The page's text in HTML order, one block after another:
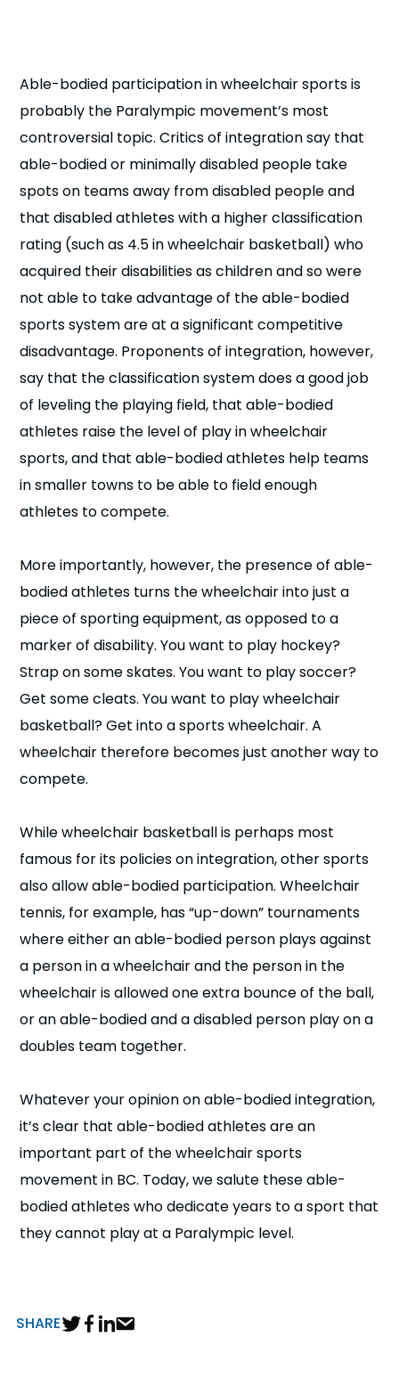
b
Able-bodied participation in wheelchair sports is
probably the Paralympic movement’s most
controversial topic. Critics of integration say that
able-bodied or minimally disabled people take
spots on teams away from disabled people and
that disabled athletes with a higher classification
rating (such as 4.5 in wheelchair basketball) who
acquired their disabilities as children and so were
not able to take advantage of the able-bodied
sports system are at a significant competitive
disadvantage. Proponents of integration, however,
say that the classification system does a good job
of leveling the playing field, that able-bodied
athletes raise the level of play in wheelchair
sports, and that able-bodied athletes help teams
in smaller towns to be able to field enough
athletes to compete.
More importantly, however, the presence of able-
bodied athletes turns the wheelchair into just a
piece of sporting equipment, as opposed to a
marker of disability. You want to play hockey?
Strap on some skates. You want to play soccer?
Get some cleats. You want to play wheelchair
basketball? Get into a sports wheelchair. A
wheelchair therefore becomes just another way to
compete.
While wheelchair basketball is perhaps most
famous for its policies on integration, other sports
also allow able-bodied participation. Wheelchair
tennis, for example, has “up-down” tournaments
where either an able-bodied person plays against
a person in a wheelchair and the person in the
wheelchair is allowed one extra bounce of the ball,
or an able-bodied and a disabled person play on a
doubles team together.
Whatever your opinion on able-bodied integration,
it’s clear that able-bodied athletes are an
important part of the wheelchair sports
movement in BC. Today, we salute these able-
bodied athletes who dedicate years to a sport that
they cannot play at a Paralympic level.
SHARE